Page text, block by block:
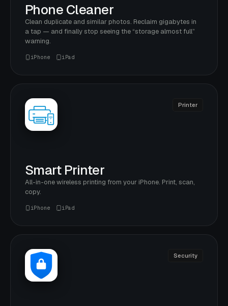
Phone Cleaner
Clean duplicate and similar photos. Reclaim gigabytes in
a tap — and finally stop seeing the “storage almost full”
warning.
iPhone iPad
Printer
Smart Printer
All-in-one wireless printing from your iPhone. Print, scan,
copy.
iPhone iPad
Security